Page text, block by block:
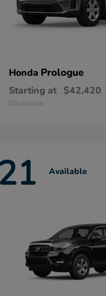
Honda Prologue
Starting at $42,420
Disclosure
21 Available